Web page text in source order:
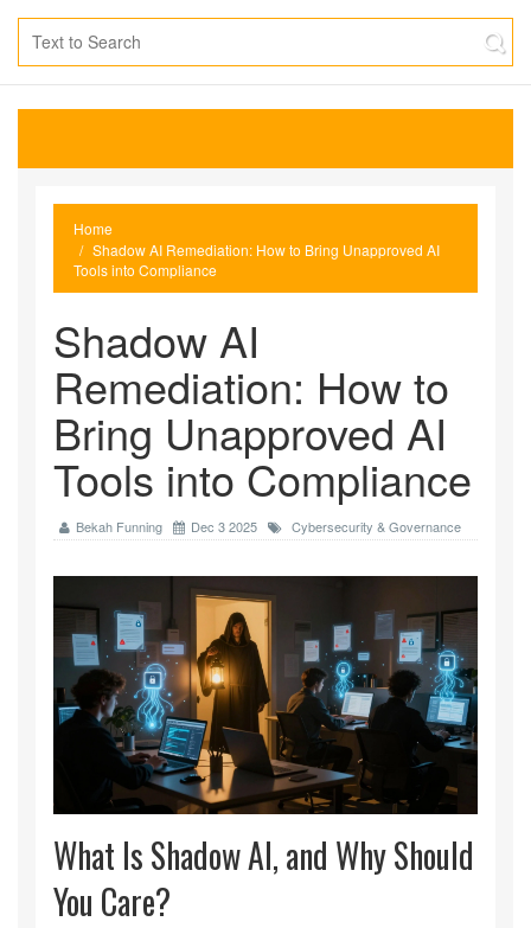
Home
Shadow AI Remediation: How to Bring Unapproved AI
Tools into Compliance
Shadow AI
Remediation: How to
Bring Unapproved AI
Tools into Compliance
Bekah Funning Dec 3 2025 Cybersecurity & Governance
What Is Shadow AI, and Why Should
You Care?